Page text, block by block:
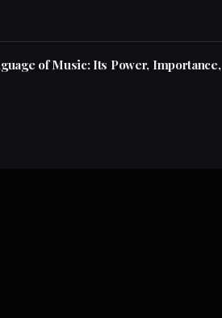
of Music: Its Power, Importance,